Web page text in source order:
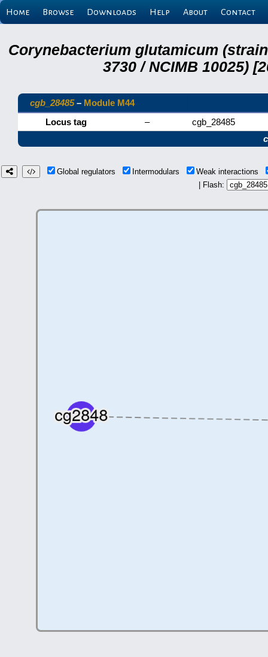
Home Browse Downloads Help About Contact
Corynebacterium glutamicum (strain
3730 / NCIMB 10025)
cgb_28485– Module M44
Locus tag
–
cgb_28485
Global regulators Intermodulars
Weak interactions
| Flash: